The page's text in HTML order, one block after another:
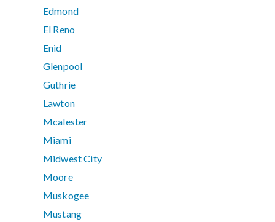
Edmond
El Reno
Enid
Glenpool
Guthrie
Lawton
Mcalester
Miami
Midwest City
Moore
Muskogee
Mustang